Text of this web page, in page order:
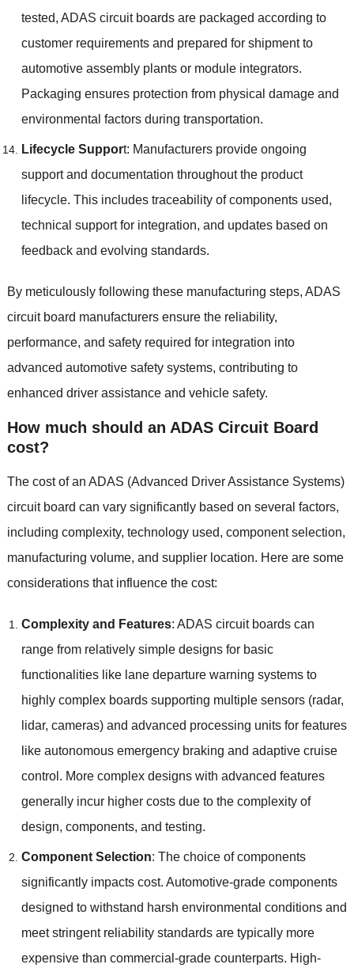
tested, ADAS circuit boards are packaged according to
customer requirements and prepared for shipment to
automotive assembly plants or module integrators.
Packaging ensures protection from physical damage and
environmental factors during transportation.
Lifecycle Support: Manufacturers provide ongoing
support and documentation throughout the product
lifecycle. This includes traceability of components used,
technical support for integration, and updates based on
feedback and evolving standards.
By meticulously following these manufacturing steps, ADAS
circuit board manufacturers ensure the reliability,
performance, and safety required for integration into
advanced automotive safety systems, contributing to
enhanced driver assistance and vehicle safety.
How much should an ADAS Circuit Board
cost?
The cost of an ADAS (Advanced Driver Assistance Systems)
circuit board can vary significantly based on several factors,
including complexity, technology used, component selection,
manufacturing volume, and supplier location. Here are some
considerations that influence the cost:
Complexity and Features: ADAS circuit boards can
range from relatively simple designs for basic
functionalities like lane departure warning systems to
highly complex boards supporting multiple sensors(radar,
lidar, cameras) and advanced processing units for features
like autonomous emergency braking and adaptive cruise
control . More complex designs with advanced features
generally incur higher costs due to the complexity of
design, components, and testing.
Component Selection: The choice of components
significantly impacts cost. Automotive-grade components
designed to withstand harsh environmental conditions and
meet stringent reliability standards are typically more
expensive than commercial-grade counterparts. High-